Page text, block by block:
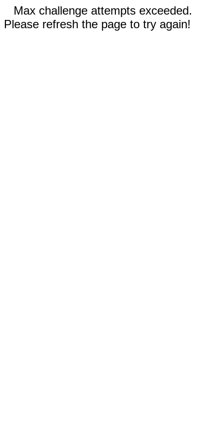
Max challenge attempts exceeded.
Please refresh the page to try again!